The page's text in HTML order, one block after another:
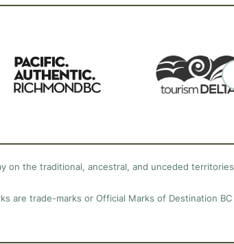
on the traditional, ancestral, and unceded territories
are trade-marks or Official Marks of Destination BC